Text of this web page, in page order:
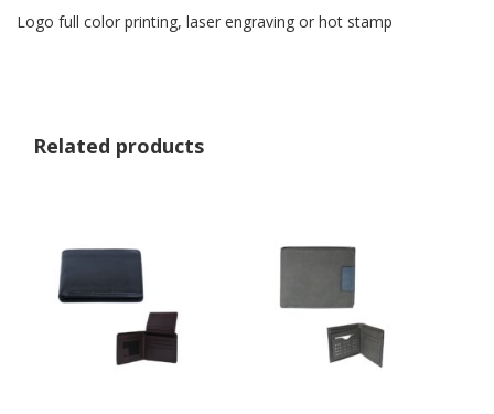
Logo full color printing, laser engraving or hot stamp
Related products